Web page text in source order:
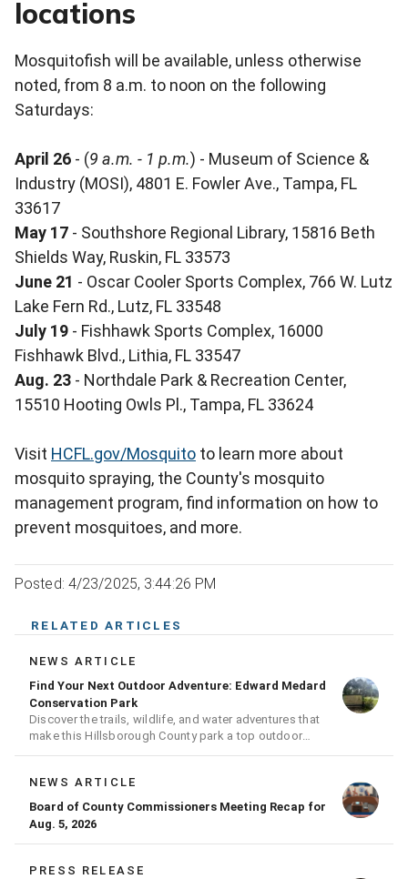
locations
Mosquitofish will be available, unless otherwise
noted, from 8 a.m. to noon on the following
Saturdays:
April 26 - (9 a.m. - 1 p.m.) - Museum of Science &
Industry (MOSI), 4801 E. Fowler Ave., Tampa, FL
33617
May 17 - Southshore Regional Library, 15816 Beth
Shields Way, Ruskin, FL 33573
June 21 - Oscar Cooler Sports Complex, 766 W. Lutz
Lake Fern Rd., Lutz, FL 33548
July 19 - Fishhawk Sports Complex, 16000
Fishhawk Blvd., Lithia, FL 33547
Aug. 23 - Northdale Park & Recreation Center,
15510 Hooting Owls Pl., Tampa, FL 33624
Visit HCFL.gov/Mosquito to learn more about
mosquito spraying, the County's mosquito
management program, find information on how to
prevent mosquitoes, and more.
Posted: 4/23/2025, 3:44:26 PM
RELATED ARTICLES
NEWS ARTICLE
Find Your Next Outdoor Adventure: Edward Medard
Conservation Park
Discover the trails, wildlife, and water adventures that
make this Hillsborough County park a top outdoor
destination
NEWS ARTICLE
Board of County Commissioners Meeting Recap for
Aug. 5, 2026
PRESS RELEASE